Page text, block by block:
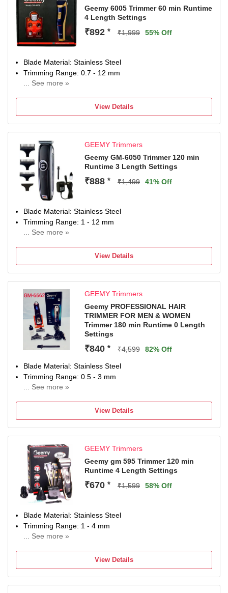
Geemy 6005 Trimmer 60 min Runtime
4 Length Settings
₹892 * ₹1,999 55% Off
Blade Material: Stainless Steel
Trimming Range: 0.7 - 12 mm
... See more »
Gender: Men & Women
For Nose, Ear & Eyebrow, Hair Clipping, Body Grooming,
View Details
GEEMY Trimmers
Geemy GM-6050 Trimmer 120 min
Runtime 3 Length Settings
₹888 * ₹1,499 41% Off
Blade Material: Stainless Steel
Trimming Range: 1 - 12 mm
... See more »
Gender: Men & Women
For Beard & Moustache
View Details
GEEMY Trimmers
Geemy PROFESSIONAL HAIR
TRIMMER FOR MEN & WOMEN
Trimmer 180 min Runtime 0 Length
Settings
₹840 * ₹4,599 82% Off
Blade Material: Stainless Steel
Trimming Range: 0.5 - 3 mm
... See more »
Gender: Men & Women
For Beard & Moustache, Bikini Area, Body Grooming, Hair
View Details
GEEMY Trimmers
Geemy gm 595 Trimmer 120 min
Runtime 4 Length Settings
₹670 * ₹1,599 58% Off
Blade Material: Stainless Steel
Trimming Range: 1 - 4 mm
... See more »
Gender: Men & Women
For Beard & Moustache
View Details